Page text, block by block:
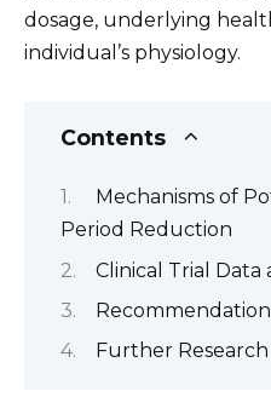
dosage, underlying
individual’s physiology.
Contents
Mechanisms of
Period Reduction
Clinical Trial Data
Further